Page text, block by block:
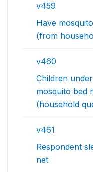
v459
Have
(from
v460
Children
mosquito bed
(household
v461
Respondent
net